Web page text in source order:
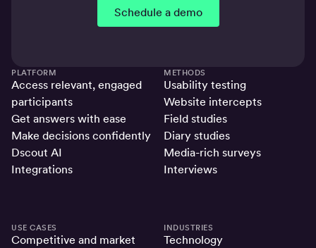
Schedule a demo
PLATFORM
Access relevant, engaged
participants
Get answers with ease
Make decisions confidently
Dscout AI
Integrations
METHODS
Usability testing
Website intercepts
Field studies
Diary studies
Media-rich surveys
Interviews
USE CASES
Competitive and market
INDUSTRIES
Technology